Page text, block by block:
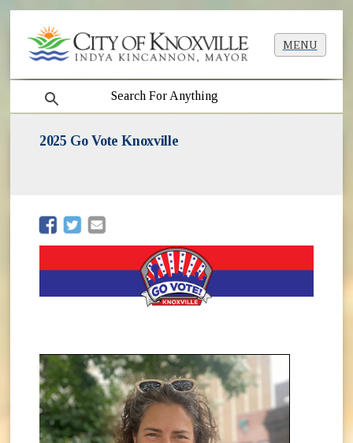
MENU
search
2025 Go Vote Knoxville
(opens in new window)
(opens in new window)